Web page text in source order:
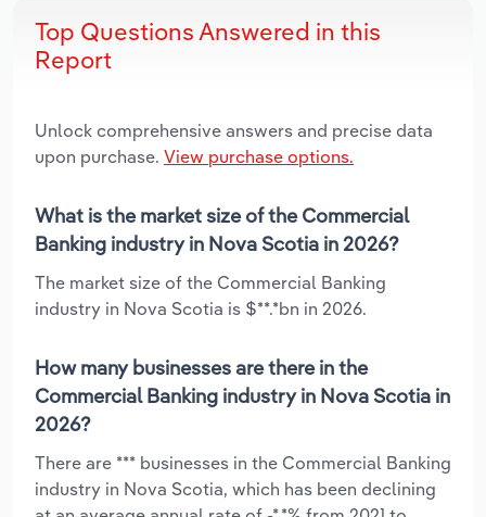
Top Questions Answered in this
Report
Unlock comprehensive answers and precise data
upon purchase. View purchase options.
What is the market size of the Commercial
Banking industry in Nova Scotia in 2026?
The market size of the Commercial Banking
industry in Nova Scotia is $**.*bn in 2026.
How many businesses are there in the
Commercial Banking industry in Nova Scotia in
2026?
There are *** businesses in the Commercial Banking
industry in Nova Scotia, which has been declining